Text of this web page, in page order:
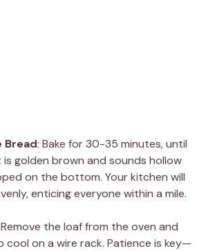
Bread: Bake for 30-35 minutes, until
golden brown and sounds hollow
on the bottom. Your kitchen will
enticing everyone within a mile.
the loaf from the oven and
cool on a wire rack. Patience is key—